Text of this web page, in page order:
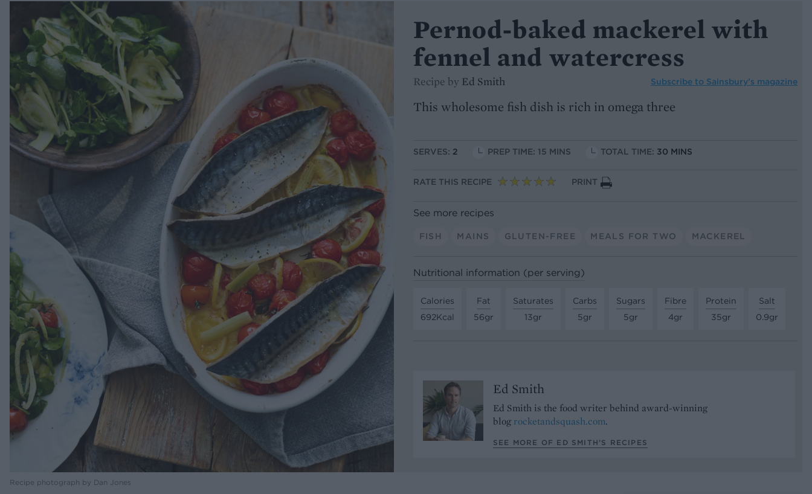
Recipe photograph by Dan Jones
Pernod-baked mackerel with
fennel and watercress
Recipe by Ed Smith Subscribe to Sainsbury’s magazine
This wholesome fish dish is rich in omega three
SERVES: 2 PREP TIME: 15 MINS TOTAL TIME: 30 MINS
RATE THIS RECIPE PRINT
See more recipes
FISH MAINS GLUTEN-FREE MEALS FOR TWO MACKEREL
Nutritional information (per serving)
Calories
692Kcal
Fat
56gr
Saturates
13gr
Carbs
5gr
Sugars
5gr
Fibre
4gr
Protein
35gr
Salt
0.9gr
Ed Smith
Ed Smith is the food writer behind award-winning
blog rocketandsquash.com.
SEE MORE OF ED SMITH’S RECIPES